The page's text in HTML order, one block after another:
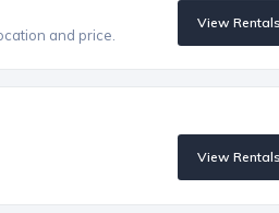
and price.
View Rentals
View Rentals